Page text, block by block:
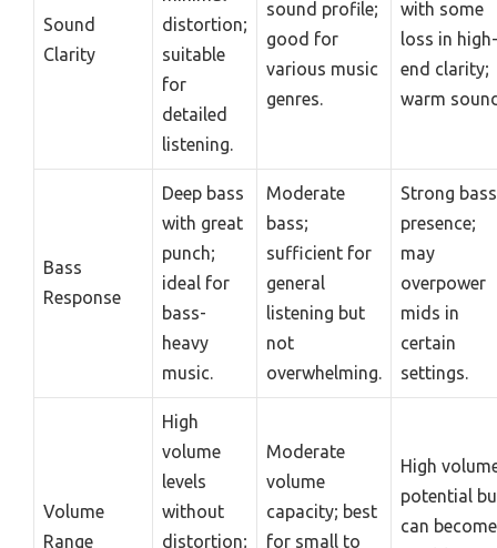
Sound
Clarity
distortion;
suitable
for
detailed
listening.
sound profile;
good for
various music
genres.
with some
loss in high-
end clarity;
warm
Bass
Response
Deep bass
with great
punch;
ideal for
bass-
heavy
music.
Moderate
bass;
sufficient for
general
listening but
not
overwhelming.
Strong bass
presence;
may
overpower
mids in
certain
settings.
Volume
Range
High
volume
levels
without
distortion;
Moderate
volume
capacity; best
for small to
High
potential
can become